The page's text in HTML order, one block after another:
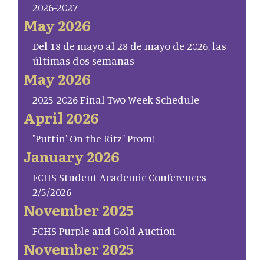
2026-2027
May 2026
Del 18 de mayo al 28 de mayo de 2026, las
últimas dos semanas
May 2026
2025-2026 Final Two Week Schedule
April 2026
"Puttin' On the Ritz" Prom!
January 2026
FCHS Student Academic Conferences
2/5/2026
November 2025
FCHS Purple and Gold Auction
November 2025